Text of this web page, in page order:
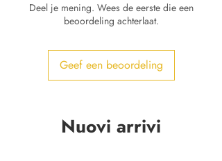
Deel je mening. Wees de eerste die een
beoordeling achterlaat.
Geef een beoordeling
Nuovi arrivi